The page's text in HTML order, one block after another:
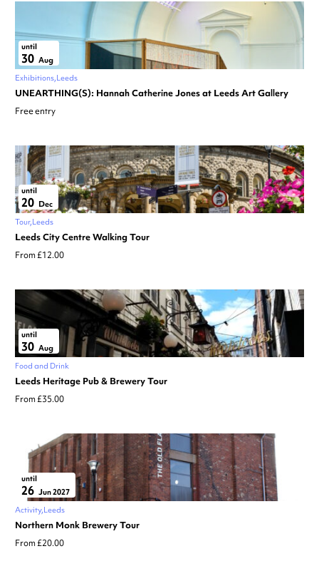
until
30 Aug
Exhibitions Leeds
UNEARTHING(S): Hannah Catherine Jones at Leeds Art Gallery
Free entry
until
20 Dec
Tour Leeds
Leeds City Centre Walking Tour
From £12.00
until
30 Aug
Food and Drink
Leeds Heritage Pub & Brewery Tour
From £35.00
until
26 Jun 2027
Activity Leeds
Northern Monk Brewery Tour
From £20.00